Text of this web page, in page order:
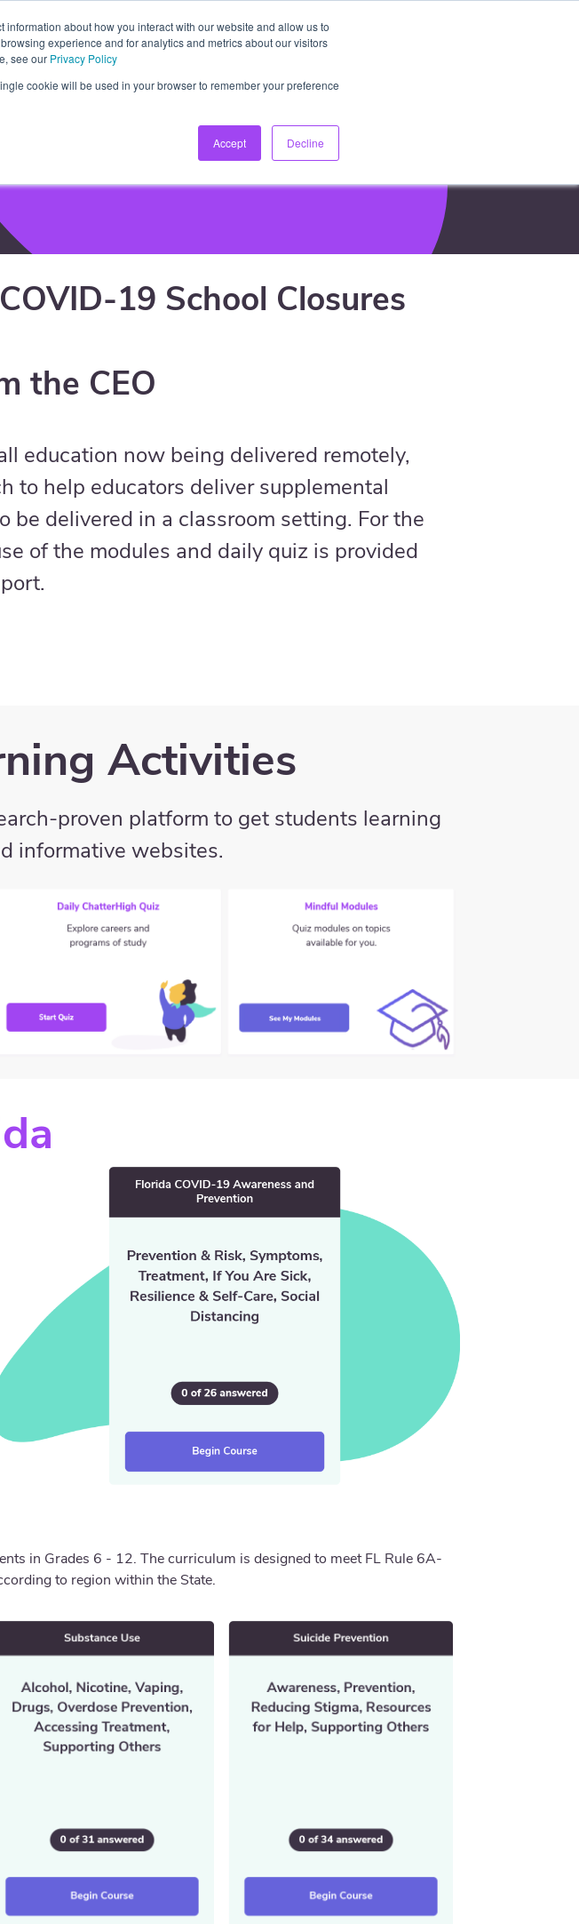
about how you interact with our website and allow us to
experience and for analytics and metrics about our visitors
see our Privacy Policy
cookie will be used in your browser to remember your preference
Accept Decline
Contact About EN keyboard_arrow_down
19 School Closures
the CEO
education now being delivered remotely,
to help educators deliver supplemental
delivered in a classroom setting. For the
of the modules and daily quiz is provided
Activities
proven platform to get students learning
informative websites.
in Grades 6 - 12. The curriculum is designed to meet FL Rule 6A-
to region within the State.